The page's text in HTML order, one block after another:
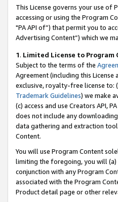
This License governs your use of
accessing or using the Program
"PA API of”) that permit you to
Advertising Content”) which we
1. Limited License to Program
Subject to the terms of the
Agreement (including this
exclusive, royalty-free license to:
Trademark Guidelines) we make
(c) access and use Creators API,
does not include any
data gathering and extraction
Content.
You will use Program Content
limiting the foregoing, you will (a)
conjunction with any Program
associated with the Program
Product detail page or other